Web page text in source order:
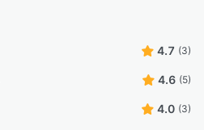
4.7 (3)
4.6 (5)
4.0 (3)